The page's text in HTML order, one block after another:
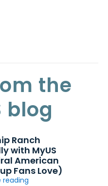
the
blog
Ranch
with MyUS
American
Fans Love)
reading